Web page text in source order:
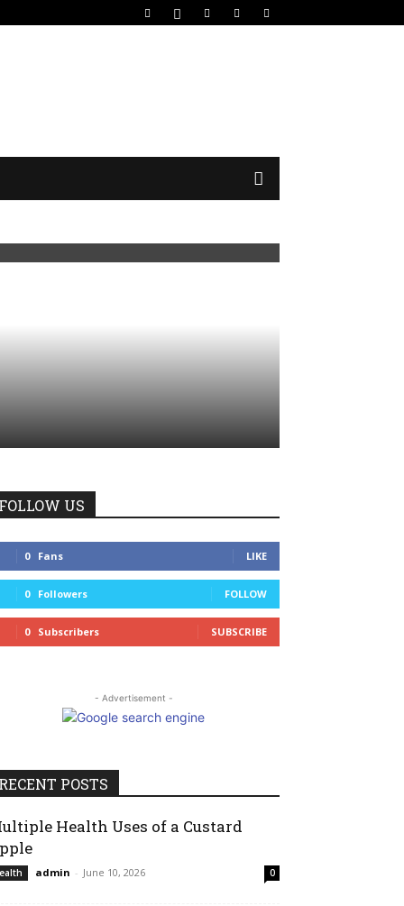
US
0 Fans LIKE
0 Followers FOLLOW
0 Subscribers SUBSCRIBE
- Advertisement -
POSTS
Health Uses of a Custard
admin - June 10, 2026 0